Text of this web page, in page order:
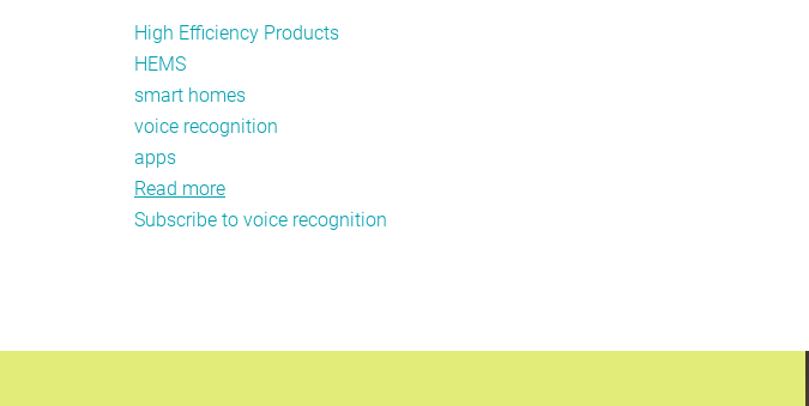
High Efficiency Products
HEMS
smart homes
voice recognition
apps
Read more
NEEP's
Subscribe to voice recognition